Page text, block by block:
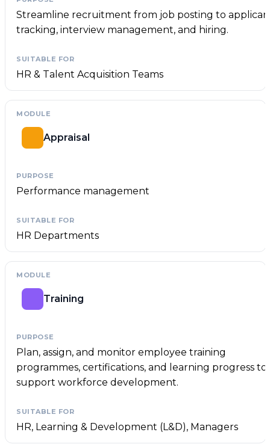
Streamline recruitment from job posting to
tracking, interview management, and hiring.
HR & Talent Acquisition Teams
Appraisal
Performance management
HR Departments
Training
Plan, assign, and monitor employee training
programmes, certifications, and learning progress to
support workforce development.
HR, Learning & Development (L&D), Managers